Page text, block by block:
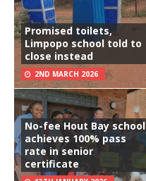
Promised toilets,
Limpopo school told to
close instead
2ND MARCH 2026
No-fee Hout Bay school
achieves 100% pass
rate in senior
certificate